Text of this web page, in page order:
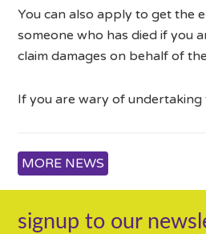
You can also apply to get the
someone who has died if you
claim damages on behalf of
If you are wary of undertaking
MORE NEWS
signup to our